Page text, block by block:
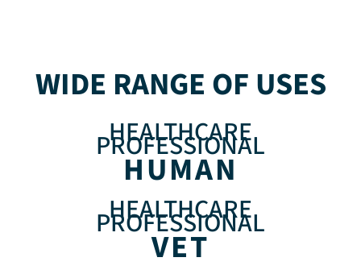
WIDE RANGE OF USES
HEALTHCARE
PROFESSIONAL
HUMAN
HEALTHCARE
PROFESSIONAL
VET